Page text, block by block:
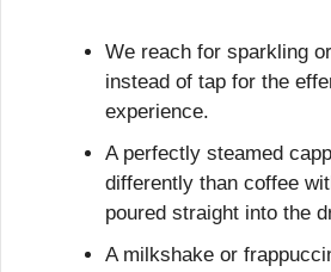
We reach for sparkling
instead of tap for the
experience.
A perfectly steamed
differently than coffee
poured straight into the
A milkshake or